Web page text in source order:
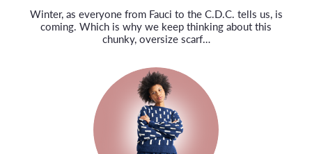
Winter, as everyone from Fauci to the C.D.C. tells us, is
coming. Which is why we keep thinking about this
chunky, oversize scarf…